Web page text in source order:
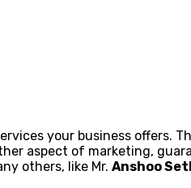
your business offers.
aspect of marketing,
others, like Mr. Anshoo